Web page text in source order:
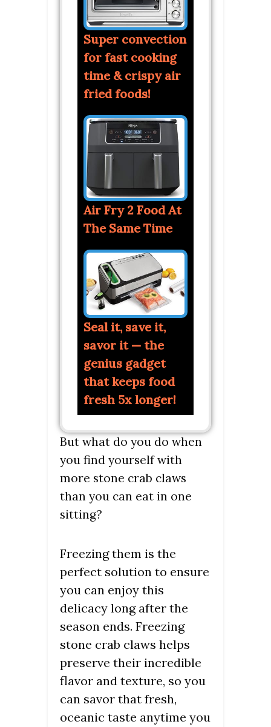
Super convection
for fast cooking
time & crispy air
fried foods!
Air Fry 2 Food At
The Same Time
Seal it, save it,
savor it — the
genius gadget
that keeps food
fresh 5x longer!
But what do you do when
you find yourself with
more stone crab claws
than you can eat in one
sitting?
Freezing them is the
perfect solution to ensure
you can enjoy this
delicacy long after the
season ends. Freezing
stone crab claws helps
preserve their incredible
flavor and texture, so you
can savor that fresh,
oceanic taste anytime you